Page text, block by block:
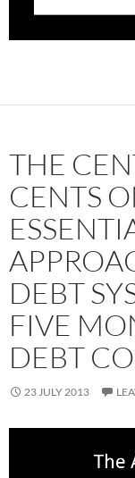
THE
CENTS
DEBT
FIVE
DEBT
23 JULY 2013